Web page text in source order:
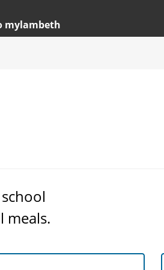
mylambeth
meals.